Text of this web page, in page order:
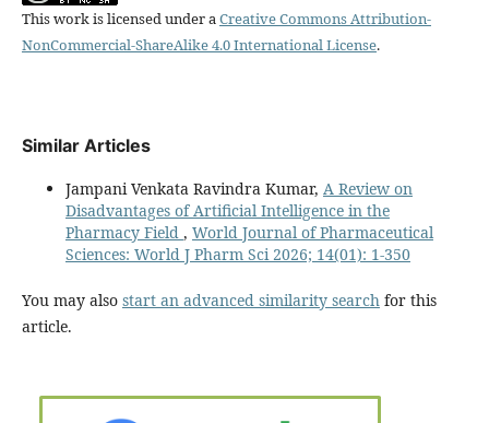
This work is licensed under aCreative Commons Attribution-
NonCommercial-ShareAlike 4.0 International License.
Similar Articles
Jampani Venkata Ravindra Kumar, A Review on
Disadvantages of Artificial Intelligence in the
Pharmacy Field , World Journal of Pharmaceutical
Sciences: World J Pharm Sci 2026; 14(01): 1-350
You may also start an advanced similarity search for this
article.